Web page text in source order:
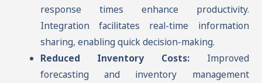
response times enhance productivity.
Integration facilitates real-time information
sharing, enabling quick decision-making.
Reduced Inventory Costs: Improved
forecasting and inventory management